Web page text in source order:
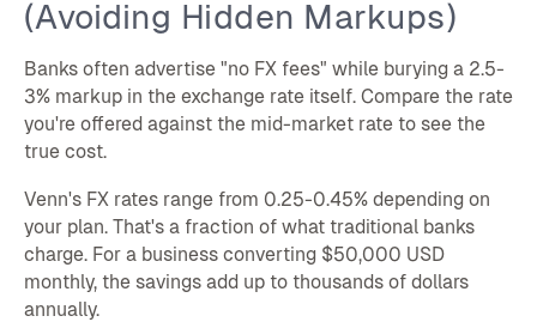
(Avoiding Hidden Markups)
Banks often advertise "no FX fees" while burying a 2.5-
3% markup in the exchange rate itself. Compare the rate
you're offered against the mid-market rate to see the
true cost.
Venn's FX rates range from 0.25-0.45% depending on
your plan. That's a fraction of what traditional banks
charge. For a business converting $50,000 USD
monthly, the savings add up to thousands of dollars
annually.